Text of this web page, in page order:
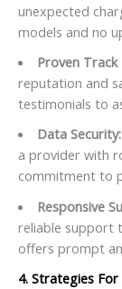
unexpected
models and no
Proven Track
reputation and
testimonials to
Data Security:
a provider with
commitment to
Responsive
reliable support
offers prompt
4. Strategies For